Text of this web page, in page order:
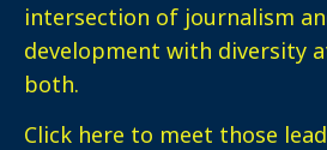
intersection of journalism
development with diversity
both.
Click here to meet those